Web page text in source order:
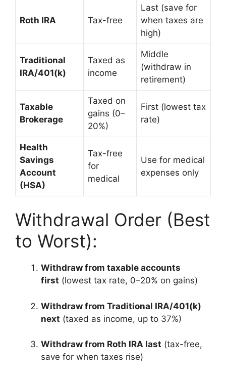
Roth IRA Tax-free
Last (save for
when taxes are
high)
Traditional
IRA/401(k)
Taxed as
income
Middle
(withdraw in
retirement)
Taxable
Brokerage
Taxed on
gains (0–
20%)
First (lowest tax
rate)
Health
Savings
Account
(HSA)
Tax-free
for
medical
Use for medical
expenses only
Withdrawal Order (Best
to Worst):
Withdraw from taxable accounts
first (lowest tax rate, 0–20% on gains)
Withdraw from Traditional IRA/401(k)
next (taxed as income, up to 37%)
Withdraw from Roth IRA last (tax-free,
save for when taxes rise)